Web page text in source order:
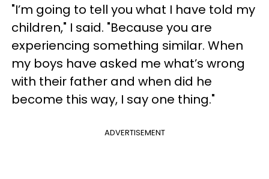
"I’m going to tell you what I have told my
children," I said. "Because you are
experiencing something similar. When
my boys have asked me what’s wrong
with their father and when did he
become this way, I say one thing."
ADVERTISEMENT